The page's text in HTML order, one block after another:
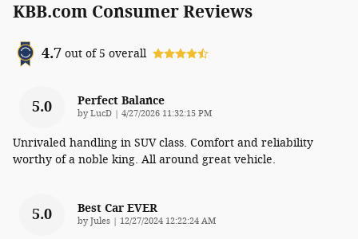
KBB.com Consumer Reviews
4.7 out of5 overall
5.0 Perfect Balance
byLucD on
4/27/2026 11:32:15 PM
Unrivaled handling in SUV class. Comfort and reliability
worthy of a noble king. All around great vehicle.
5.0 Best Car EVER
byJules on
12/27/2024 12:22:24 AM